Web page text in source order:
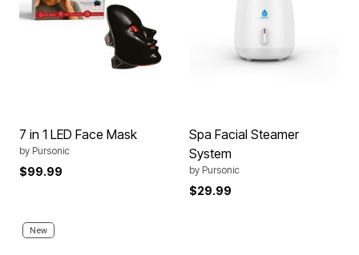
7 in 1 LED Face Mask
by Pursonic
$99.99
Spa Facial Steamer
System
by Pursonic
$29.99
New